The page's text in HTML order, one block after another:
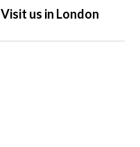
Visit us in London